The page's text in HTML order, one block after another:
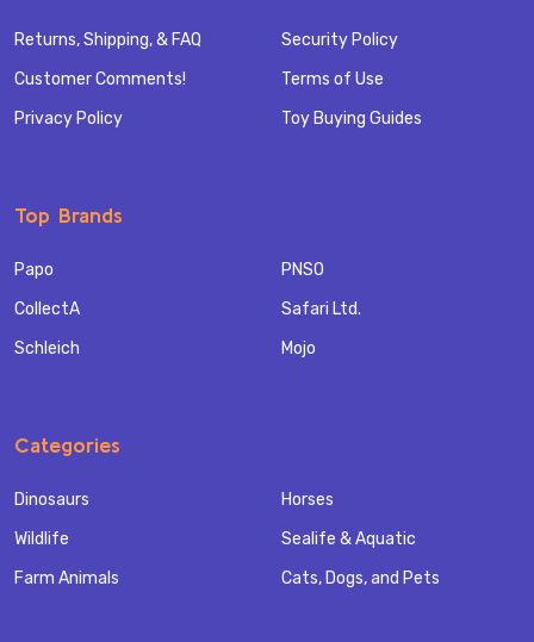
Returns, Shipping, & FAQ
Customer Comments!
Privacy Policy
Security Policy
Terms of Use
Toy Buying Guides
Top Brands
Papo
CollectA
Schleich
PNSO
Safari Ltd.
Mojo
Categories
Dinosaurs
Wildlife
Farm Animals
Horses
Sealife & Aquatic
Cats, Dogs, and Pets